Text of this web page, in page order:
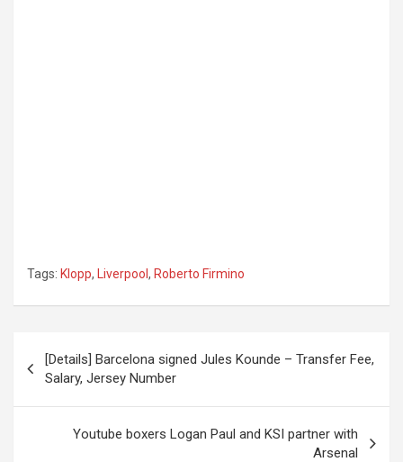
Tags: Klopp, Liverpool , Roberto Firmino
navigation
[Details] Barcelona signed Jules Kounde – Transfer Fee,
Salary, Jersey Number
Youtube boxers Logan Paul and KSI partner with
Arsenal